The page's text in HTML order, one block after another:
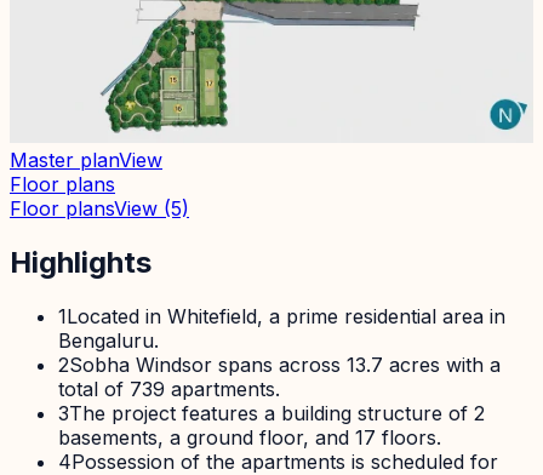
Master planView
Floor plans
Floor plansView (5)
Highlights
1Located in Whitefield, a prime residential area in
Bengaluru.
2Sobha Windsor spans across 13.7 acres with a
total of 739 apartments.
3The project features a building structure of 2
basements, a ground floor, and 17 floors.
4Possession of the apartments is scheduled for